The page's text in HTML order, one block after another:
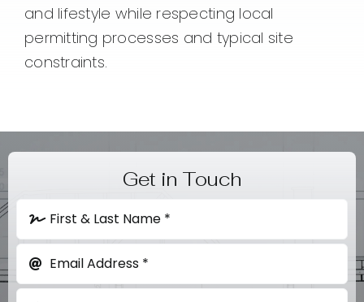
and lifestyle while respecting local
permitting processes and typical site
constraints.
Get in Touch